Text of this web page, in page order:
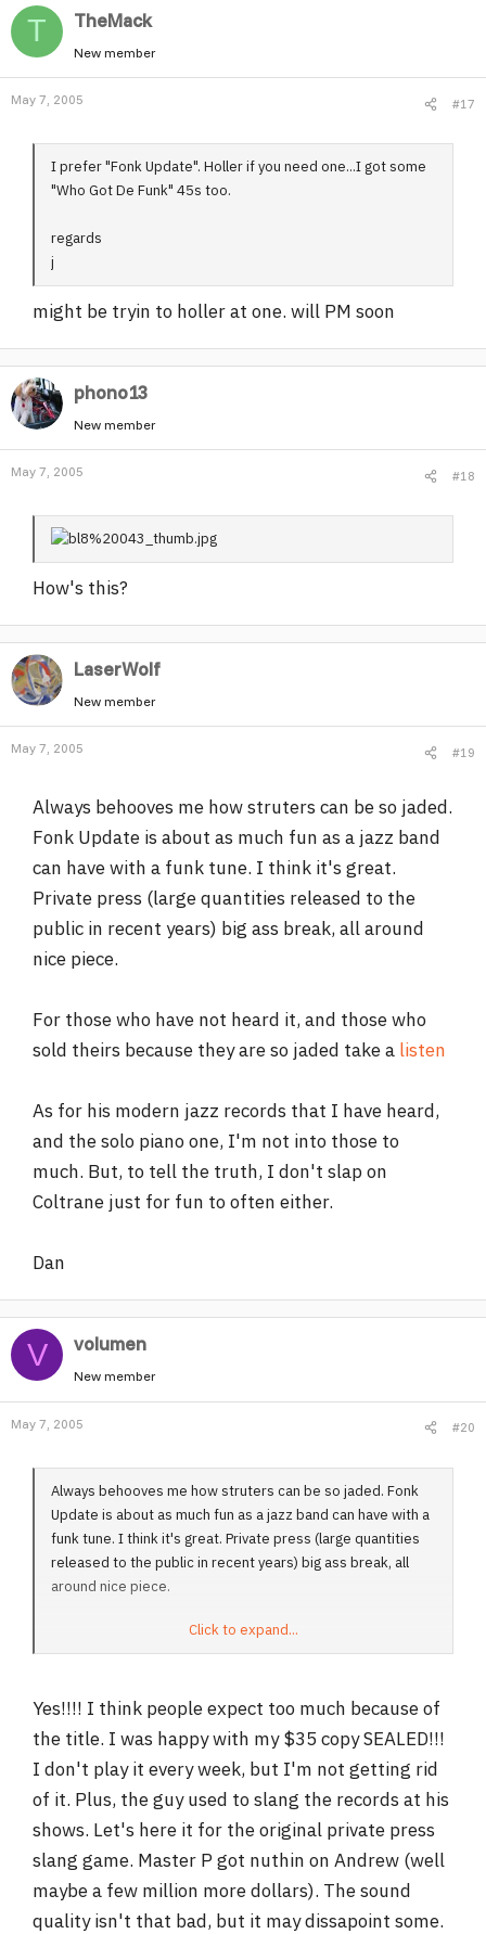
T TheMack
New member
May 7, 2005 #17
I prefer "Fonk Update". Holler if you need one...I got some
"Who Got De Funk" 45s too.
regards
j
might be tryin to holler at one. will PM soon
phono13
New member
May 7, 2005 #18
How's this?
LaserWolf
New member
May 7, 2005 #19
Always behooves me how struters can be so jaded.
Fonk Update is about as much fun as a jazz band
can have with a funk tune. I think it's great.
Private press (large quantities released to the
public in recent years) big ass break, all around
nice piece.
For those who have not heard it, and those who
sold theirs because they are so jaded take a listen
As for his modern jazz records that I have heard,
and the solo piano one, I'm not into those to
much. But, to tell the truth, I don't slap on
Coltrane just for fun to often either.
Dan
V volumen
New member
May 7, 2005 #20
Always behooves me how struters can be so jaded. Fonk
Update is about as much fun as a jazz band can have with a
funk tune. I think it's great. Private press (large quantities
released to the public in recent years) big ass break, all
around nice piece.
Dan
Click to expand...
Yes!!!! I think people expect too much because of
the title. I was happy with my $35 copy SEALED!!!
I don't play it every week, but I'm not getting rid
of it. Plus, the guy used to slang the records at his
shows. Let's here it for the original private press
slang game. Master P got nuthin on Andrew (well
maybe a few million more dollars). The sound
quality isn't that bad, but it may dissapoint some.